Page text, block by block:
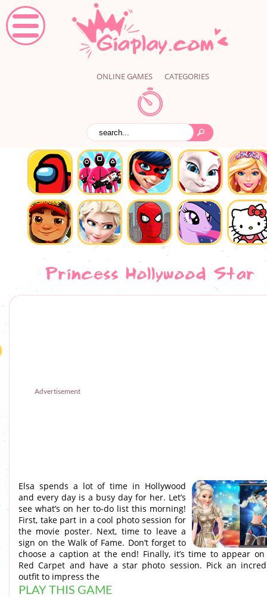
ONLINE GAMES CATEGORIES
Princess Hollywood Star
Advertisement
Elsa spends a lot of time in Hollywood
and every day is a busy day for her. Let’s
see what’s on her to-do list this morning!
First, take part in a cool photo session for
the movie poster. Next, time to leave a
sign on the Walk of Fame. Don’t forget to
choose a caption at the end! Finally, it’s time to appear
Red Carpet and have a star photo session. Pick an
outfit to impress the
PLAY THIS GAME